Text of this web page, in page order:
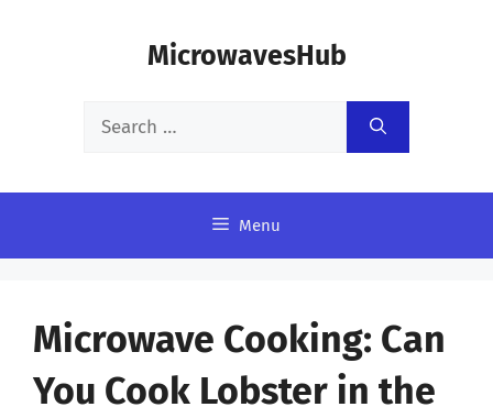
MicrowavesHub
Search
Menu
Microwave Cooking: Can
You Cook Lobster in the